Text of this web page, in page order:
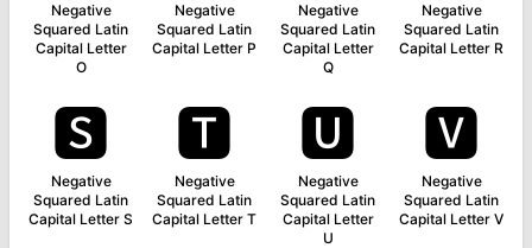
Negative
Squared Latin
Capital Letter
O
Negative
Squared Latin
Capital Letter P
Negative
Squared Latin
Capital Letter
Q
Negative
Squared Latin
Capital Letter R
🆂
Negative
Squared Latin
Capital Letter S
🆃
Negative
Squared Latin
Capital Letter T
🆄
Negative
Squared Latin
Capital Letter
U
🆅
Negative
Squared Latin
Capital Letter V